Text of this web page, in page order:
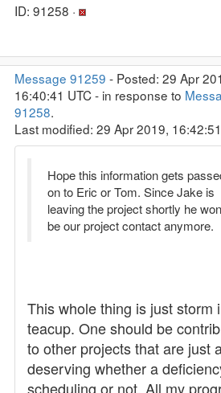
ID: 91258 ·
Message 91259 - Posted: 29 Apr
16:40:41 UTC - in response to
91258.
Last modified: 29 Apr 2019,
Hope this information gets
on to Eric or Tom. Since Jake is
leaving the project shortly he
be our project contact anymore.
This whole thing is just storm
teacup. One should be
to other projects that are just
deserving whether a
scheduling or not. All my